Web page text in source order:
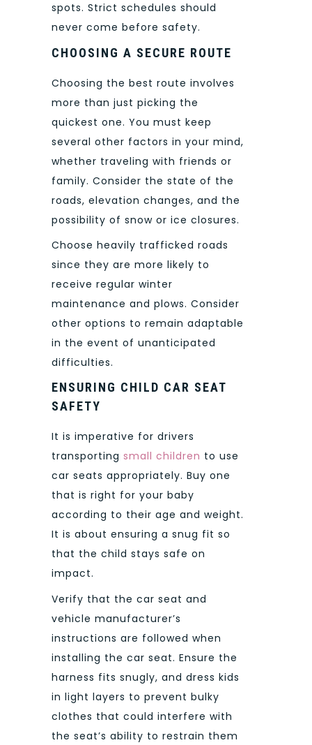
spots. Strict schedules should
never come before safety.
CHOOSING A SECURE ROUTE
Choosing the best route involves
more than just picking the
quickest one. You must keep
several other factors in your mind,
whether traveling with friends or
family. Consider the state of the
roads, elevation changes, and the
possibility of snow or ice closures.
Choose heavily trafficked roads
since they are more likely to
receive regular winter
maintenance and plows. Consider
other options to remain adaptable
in the event of unanticipated
difficulties.
ENSURING CHILD CAR SEAT
SAFETY
It is imperative for drivers
transporting small children to use
car seats appropriately. Buy one
that is right for your baby
according to their age and weight.
It is about ensuring a snug fit so
that the child stays safe on
impact.
Verify that the car seat and
vehicle manufacturer’s
instructions are followed when
installing the car seat. Ensure the
harness fits snugly, and dress kids
in light layers to prevent bulky
clothes that could interfere with
the seat’s ability to restrain them